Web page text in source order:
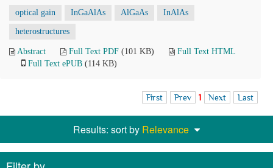
optical gain InGaAlAs AlGaAs InAlAs
heterostructures
Abstract Full Text PDF (101 KB)
Full Text HTML
Full Text ePUB (114 KB)
First Prev 1 Next Last
Results: sort by Relevance